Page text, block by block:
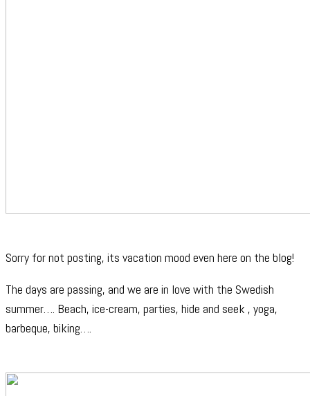
Sorry for not posting, its vacation mood even here on the blog!
The days are passing, and we are in love with the Swedish
summer…. Beach, ice-cream, parties, hide and seek , yoga,
barbeque, biking….